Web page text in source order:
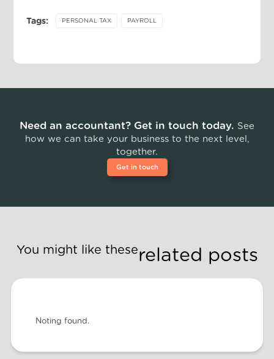
Tags: PERSONAL TAX PAYROLL
Need an accountant? Get in touch today. See
how we can take your business to the next level,
together.
Get in touch
You might like theserelated posts
Noting found.